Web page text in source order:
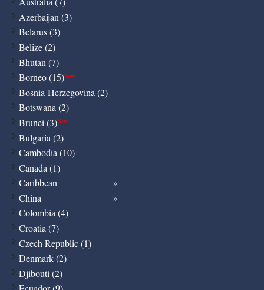
Azerbaijan (3)
Belarus (3)
Belize (2)
Bhutan (7)
Borneo (15)New
Bosnia-Herzegovina (2)
Botswana (2)
Brunei (3)New
Bulgaria (2)
Cambodia (10)
Canada (1)
Caribbean
China
Colombia (4)
Croatia (7)
Czech Republic (1)
Denmark (2)
Djibouti (2)